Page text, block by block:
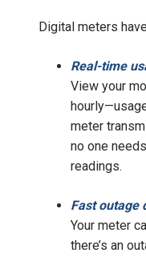
Digital meters
Real-time
View your
meter
no one
readings.
Fast outage
Your meter
there’s an